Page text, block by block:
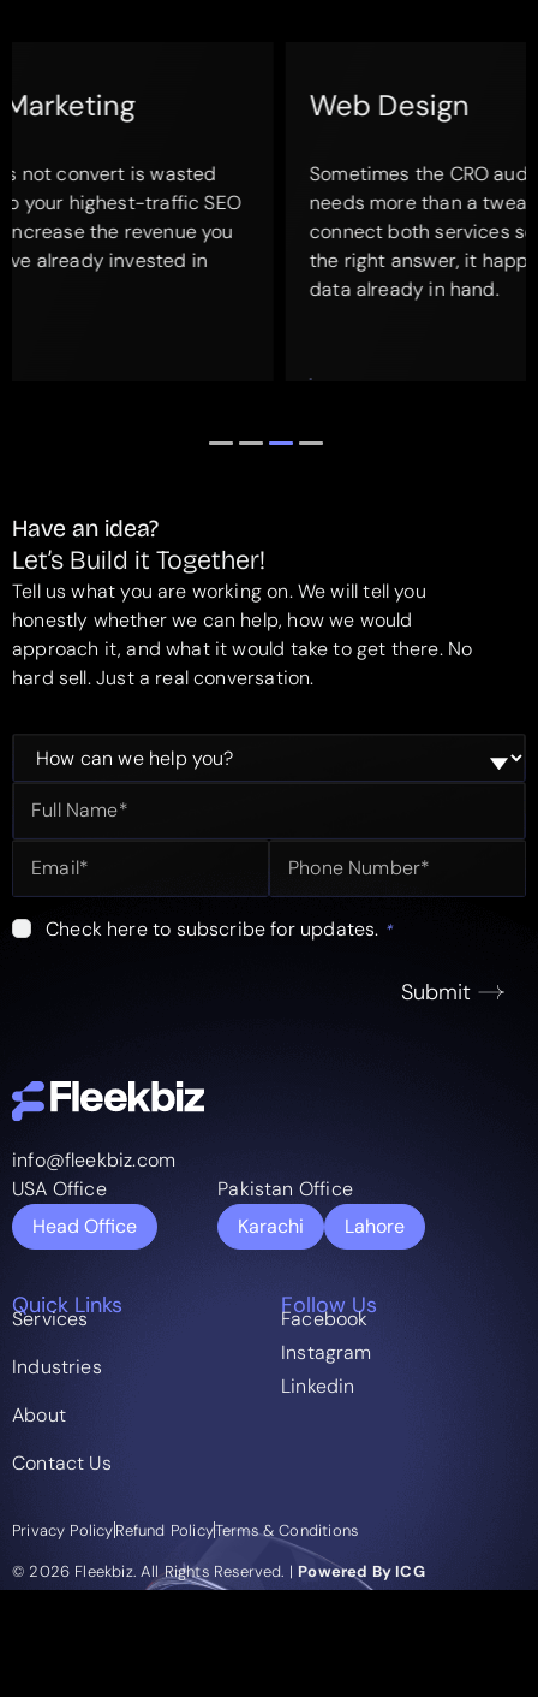
Web Design
Sometimes the CRO audit reveals that a page
needs more than a tweak. It needs a redesign. We
connect both services so when a full redesign is
the right answer, it happens with the conversion
Have an idea?
Let’s Build it Together!
Tell us what you are working on. We will tell you
honestly whether we can help, how we would
approach it, and what it would take to get there. No
hard sell. Just a real conversation.
Check here to subscribe for updates. *
Submit
info@fleekbiz.com
USA Office
Head Office
Pakistan Office
Karachi
Lahore
Quick Links
Services
Industries
About
Contact Us
Follow Us
Facebook
Instagram
Linkedin
© 2026 Fleekbiz. All Rights Reserved. | Powered By ICG
Privacy PolicyRefund PolicyTerms & Conditions